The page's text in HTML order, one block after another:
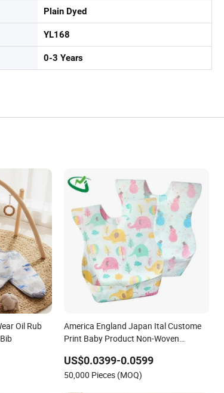
Plain Dyed
YL168
0-3 Years
Oil Rub
America England Japan Ital Custome
Print Baby Product Non-Woven
Feeding
US$0.0399-0.0599
50,000 Pieces (MOQ)